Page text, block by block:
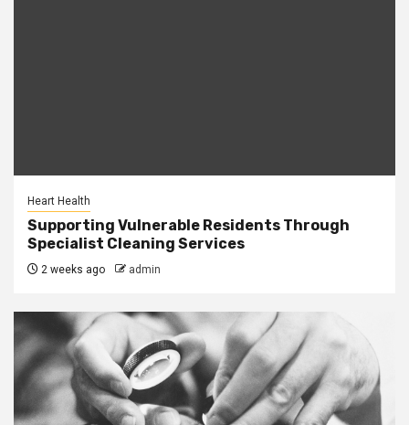
Heart Health
Supporting Vulnerable Residents Through
Specialist Cleaning Services
2 weeks ago admin